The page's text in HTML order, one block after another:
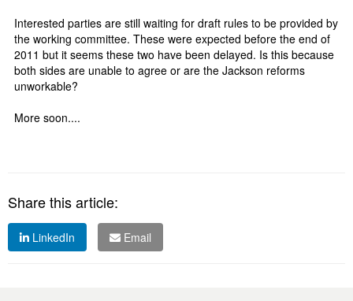
Interested parties are still waiting for draft rules to be provided by
the working committee. These were expected before the end of
2011 but it seems these two have been delayed. Is this because
both sides are unable to agree or are the Jackson reforms
unworkable?
More soon....
Share this article:
LinkedIn Email